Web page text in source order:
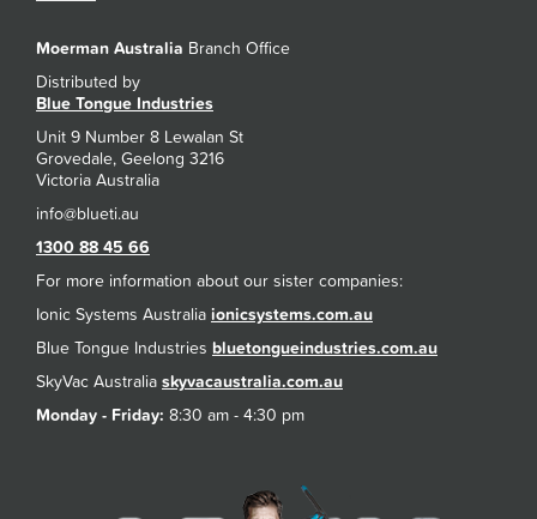
Moerman Australia Branch Office
Distributed by
Blue Tongue Industries
Unit 9 Number 8 Lewalan St
Grovedale, Geelong 3216
Victoria Australia
1300 88 45 66
For more information about our sister companies:
Ionic Systems Australia ionicsystems.com.au
Blue Tongue Industries bluetongueindustries.com.au
SkyVac Australia skyvacaustralia.com.au
Monday - Friday: 8:30 am - 4:30 pm